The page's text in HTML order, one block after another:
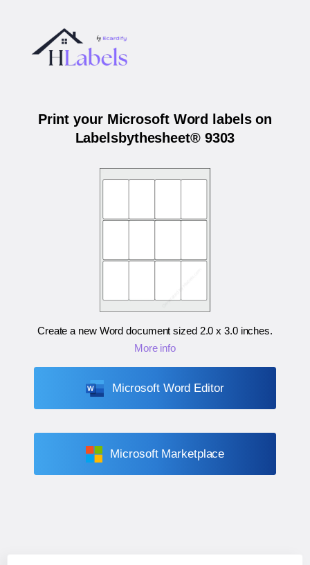
Print your Microsoft Word labels on
Labelsbythesheet® 9303
Create a new Word document sized 2.0 x 3.0 inches.
More info
Microsoft Word Editor
Microsoft Marketplace